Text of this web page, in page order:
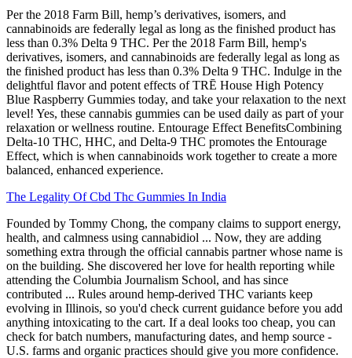
Per the 2018 Farm Bill, hemp’s derivatives, isomers, and
cannabinoids are federally legal as long as the finished product has
less than 0.3% Delta 9 THC. Per the 2018 Farm Bill, hemp's
derivatives, isomers, and cannabinoids are federally legal as long as
the finished product has less than 0.3% Delta 9 THC. Indulge in the
delightful flavor and potent effects of TRĒ House High Potency
Blue Raspberry Gummies today, and take your relaxation to the next
level! Yes, these cannabis gummies can be used daily as part of your
relaxation or wellness routine. Entourage Effect BenefitsCombining
Delta-10 THC, HHC, and Delta-9 THC promotes the Entourage
Effect, which is when cannabinoids work together to create a more
balanced, enhanced experience.
The Legality Of Cbd Thc Gummies In India
Founded by Tommy Chong, the company claims to support energy,
health, and calmness using cannabidiol ... Now, they are adding
something extra through the official cannabis partner whose name is
on the building. She discovered her love for health reporting while
attending the Columbia Journalism School, and has since
contributed ... Rules around hemp-derived THC variants keep
evolving in Illinois, so you'd check current guidance before you add
anything intoxicating to the cart. If a deal looks too cheap, you can
check for batch numbers, manufacturing dates, and hemp source -
U.S. farms and organic practices should give you more confidence.